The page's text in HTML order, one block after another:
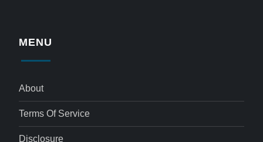
MENU
About
Terms Of Service
Disclosure